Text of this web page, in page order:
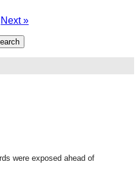
Next »
were exposed ahead of